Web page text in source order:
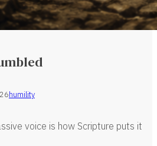
humility
voice is how Scripture puts it